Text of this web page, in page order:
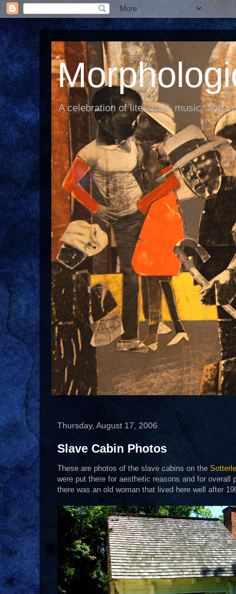
A celebration of literature, music, and
Thursday, August 17, 2006
Slave Cabin Photos
These are photos of the slave cabins on the
were put there for aesthetic reasons and for
there was an old woman that lived here well after